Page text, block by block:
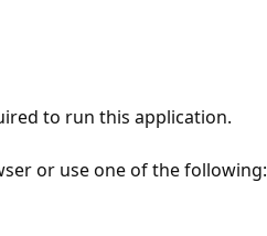
to run this application.
or use one of the following: